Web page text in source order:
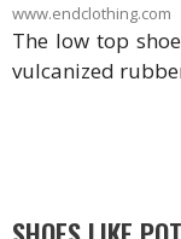
www.endclothing.com
The low top
vulcanized